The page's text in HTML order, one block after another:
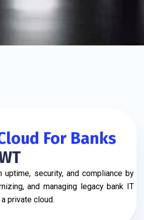
For Banks
uptime, security, and compliance by
and managing legacy bank IT
private cloud.